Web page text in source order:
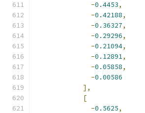
-0.4453,
-0.42188,
-0.36327,
-0.29296,
-0.21094,
-0.12891,
-0.05858,
-0.00586
],
[
-0.5625,